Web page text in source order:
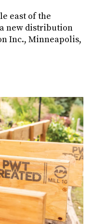
east of the
new distribution
Inc., Minneapolis,